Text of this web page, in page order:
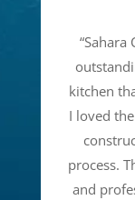
“Sahara
kitchen
I loved
process.
and